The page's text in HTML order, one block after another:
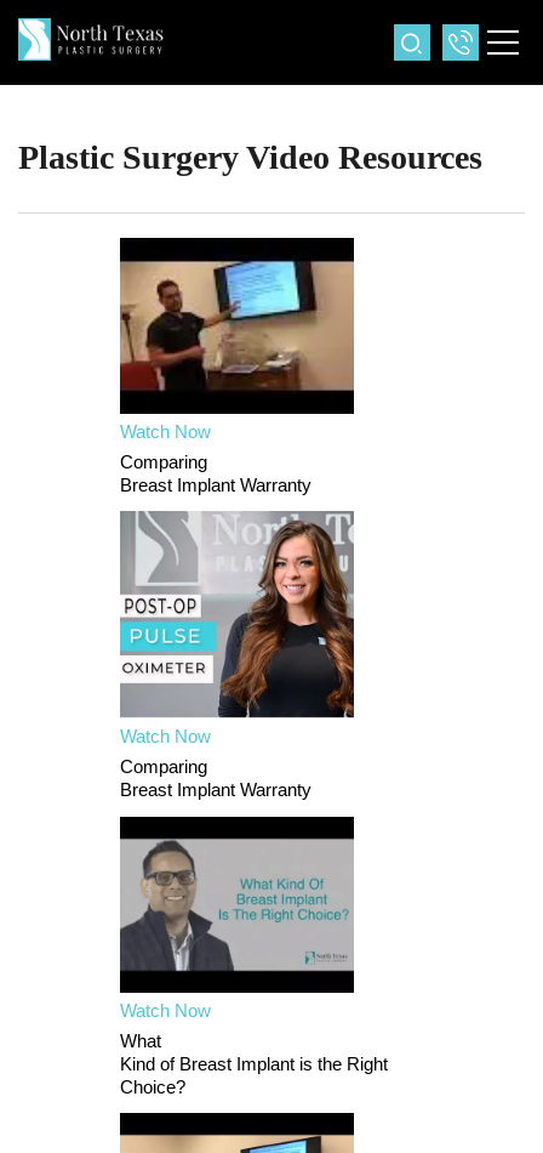
Plastic Surgery Video Resources
Watch Now
Comparing
Breast Implant Warranty
Watch Now
Comparing
Breast Implant Warranty
Watch Now
What
Kind of Breast Implant is the Right
Choice?